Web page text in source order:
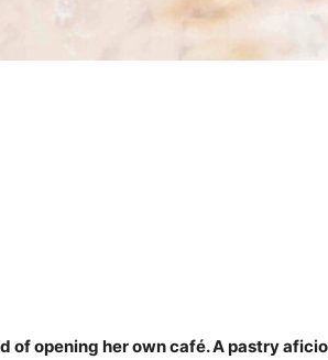
of opening her own café. A pastry